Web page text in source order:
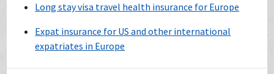
Long stay visa travel health insurance for Europe
Expat insurance for US and other international
expatriates in Europe